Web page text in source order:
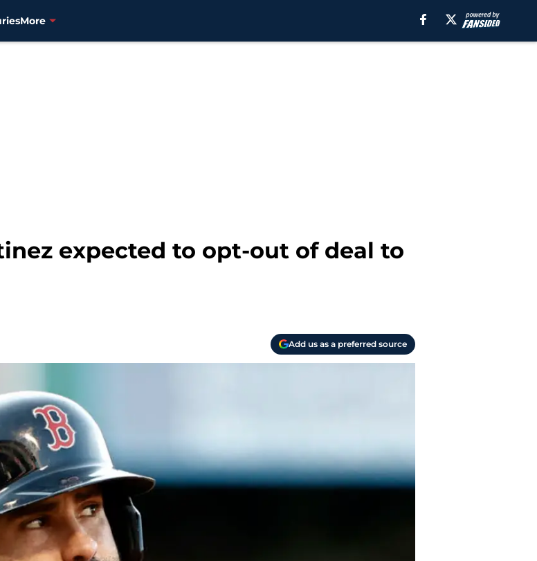
More
expected to opt-out of deal to
Add us as a preferred source